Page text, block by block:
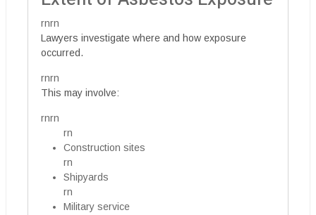
rnrn
Lawyers investigate where and how exposure
occurred.
rnrn
This may involve:
rnrn
rn
Construction sites
rn
Shipyards
rn
Military service